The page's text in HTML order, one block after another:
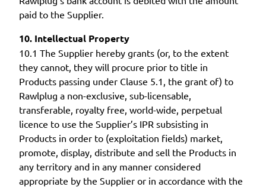
paid to the Supplier.
10. Intellectual Property
10.1 The Supplier hereby grants (or, to the extent
they cannot, they will procure prior to title in
Products passing under Clause 5.1, the grant of) to
Rawlplug a non-exclusive, sub-licensable,
transferable, royalty free, world-wide, perpetual
licence to use the Supplier’s IPR subsisting in
Products in order to (exploitation fields) market,
promote, display, distribute and sell the Products in
any territory and in any manner considered
appropriate by the Supplier or in accordance with the